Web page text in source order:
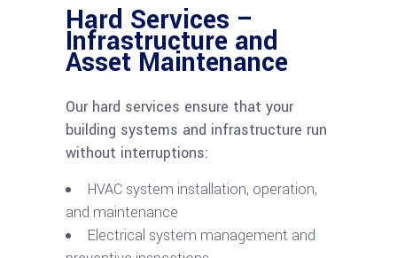
Hard Services –
Infrastructure and
Asset Maintenance
Our hard services ensure that your
building systems and infrastructure run
without interruptions:
HVAC system installation, operation,
and maintenance
Electrical system management and